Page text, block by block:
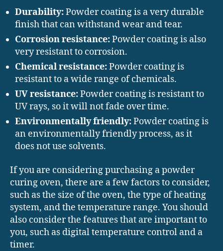
Durability:Powder coating is a very durable
finish that can withstand wear and tear.
Corrosion resistance:Powder coating is also
very resistant to corrosion.
Chemical resistance:Powder coating is
resistant to a wide range of chemicals.
UV resistance:Powder coating is resistant to
UV rays, so it will not fade over time.
Environmentally friendly:Powder coating is
an environmentally friendly process, as it
does not use solvents.
If you are considering purchasing a powder
curing oven, there are a few factors to consider,
such as the size of the oven, the type of heating
system, and the temperature range. You should
also consider the features that are important to
you, such as digital temperature control and a
timer.